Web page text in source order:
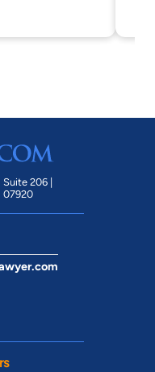
206 |
07920